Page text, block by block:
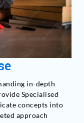
in-depth
Specialised
concepts into
approach